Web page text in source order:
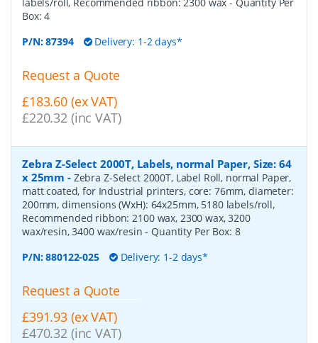
Box:4
P/N:87394 Delivery: 1-2 days*
Request a Quote
£183.60 (ex VAT)
£220.32 (inc VAT)
Zebra Z-Select 2000T, Labels, normal Paper, Size: 64
x 25mm - Zebra Z-Select 2000T, Label Roll, normal Paper,
matt coated, for Industrial printers, core: 76mm, diameter:
200mm, dimensions (WxH): 64x25mm, 5180 labels/roll,
Recommended ribbon: 2100 wax, 2300 wax, 3200
wax/resin, 3400 wax/resin- Quantity Per Box: 8
P/N:880122-025 Delivery: 1-2 days*
Request a Quote
£391.93 (ex VAT)
£470.32 (inc VAT)